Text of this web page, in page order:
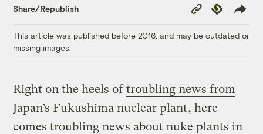
Share/Republish
Copy
Link
Republish
This article was published before 2016, and may be outdated or
missing images.
Right on the heels oftroubling news from
Japan’s Fukushima nuclear plant, here
comes troubling news about nuke plants in